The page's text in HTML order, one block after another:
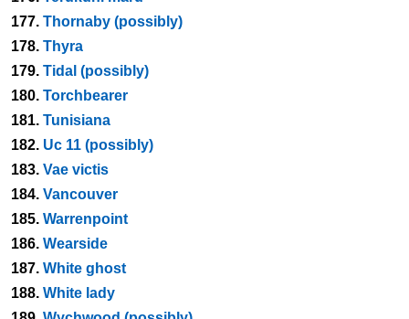
177. Thornaby (possibly)
178. Thyra
179. Tidal (possibly)
180. Torchbearer
181. Tunisiana
182. Uc 11 (possibly)
183. Vae victis
184. Vancouver
185. Warrenpoint
186. Wearside
187. White ghost
188. White lady